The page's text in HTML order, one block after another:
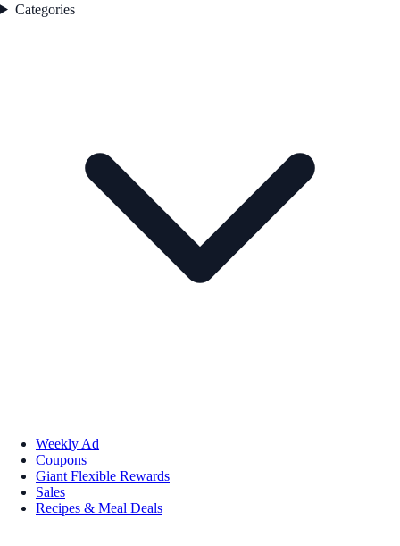
Categories
Weekly Ad
Coupons
Giant Flexible Rewards
Sales
Recipes & Meal Deals